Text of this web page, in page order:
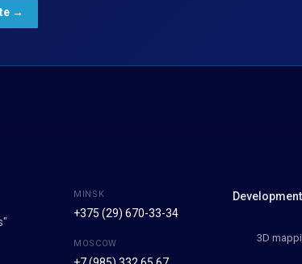
MINSK
+375 (29) 670-33-34
MOSCOW
Development
3D